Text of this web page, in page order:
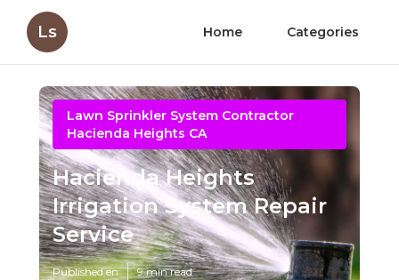
Ls Home Categories
Lawn Sprinkler System Contractor
Hacienda Heights CA
Hacienda Heights
Irrigation System Repair
Service
Published en 9 min read